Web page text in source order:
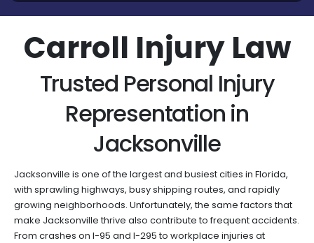
Carroll Injury Law
Trusted Personal Injury
Representation in
Jacksonville
Jacksonville is one of the largest and busiest cities in Florida,
with sprawling highways, busy shipping routes, and rapidly
growing neighborhoods. Unfortunately, the same factors that
make Jacksonville thrive also contribute to frequent accidents.
From crashes on I-95 and I-295 to workplace injuries at